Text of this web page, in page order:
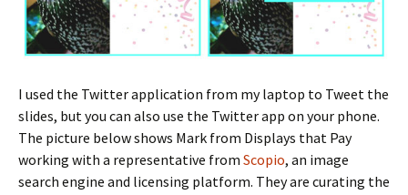
I used the Twitter application from my laptop to Tweet the
slides, but you can also use the Twitter app on your phone.
The picture below shows Mark from Displays that Pay
working with a representative from Scopio, an image
search engine and licensing platform. They are curating the